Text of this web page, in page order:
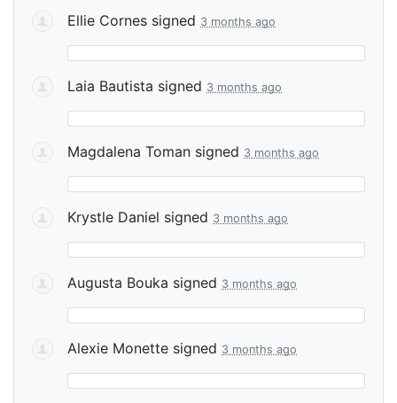
Ellie Cornes signed 3 months ago
Laia Bautista signed 3 months ago
Magdalena Toman signed 3 months ago
Krystle Daniel signed 3 months ago
Augusta Bouka signed 3 months ago
Alexie Monette signed 3 months ago